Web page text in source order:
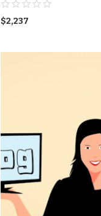
$2,237